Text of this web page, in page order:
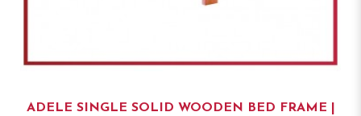
ADELE SINGLE SOLID WOODEN BED FRAME |